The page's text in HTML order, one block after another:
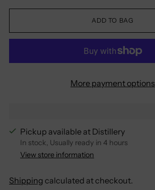
ADD TO BAG
More payment options
Pickup available at Distillery
In stock, Usually ready in 4 hours
View store information
Shipping calculated at checkout.